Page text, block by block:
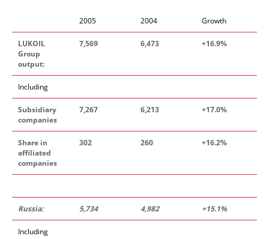
2005 2004 Growth
LUKOIL
Group
output:
7,569 6,473 +16.9%
Including
Subsidiary
companies
7,267 6,213 +17.0%
Share in
affiliated
companies
302 260 +16.2%
Russia: 5,734 4,982 +15.1%
Including